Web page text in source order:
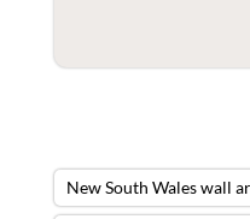
New South Wales wall